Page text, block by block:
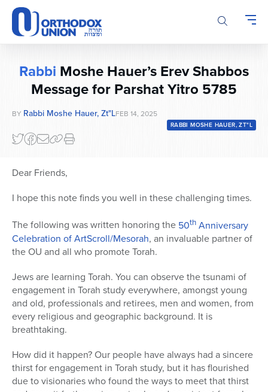
Please
note:
This
website
accessibility
Rabbi Moshe Hauer’s Erev Shabbos
Message for Parshat Yitro 5785
BY Rabbi Moshe Hauer, Zt"lFEB 14, 2025
RABBI MOSHE HAUER, ZT"L
Dear Friends,
I hope this note finds you well in these challenging times.
The following was written honoring the 50th Anniversary
Celebration of ArtScroll/Mesorah, an invaluable partner of
the OU and all who promote Torah.
Jews are learning Torah. You can observe the tsunami of
engagement in Torah study everywhere, amongst young
and old, professionals and retirees, men and women, from
every religious and geographic background. It is
breathtaking.
How did it happen? Our people have always had a sincere
thirst for engagement in Torah study, but it has flourished
due to visionaries who found the ways to meet that thirst